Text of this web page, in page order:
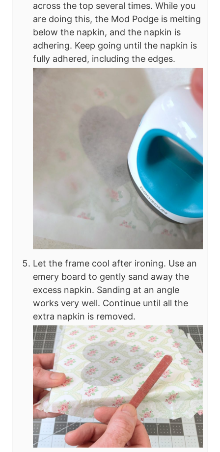
across the top several times. While you
are doing this, the Mod Podge is melting
below the napkin, and the napkin is
adhering. Keep going until the napkin is
fully adhered, including the edges.
Let the frame cool after ironing. Use an
emery board to gently sand away the
excess napkin. Sanding at an angle
works very well. Continue until all the
extra napkin is removed.